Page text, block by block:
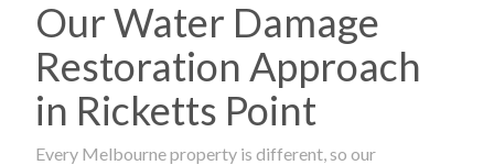
Our Water Damage
Restoration Approach
in Ricketts Point
Every Melbourne property is different, so our